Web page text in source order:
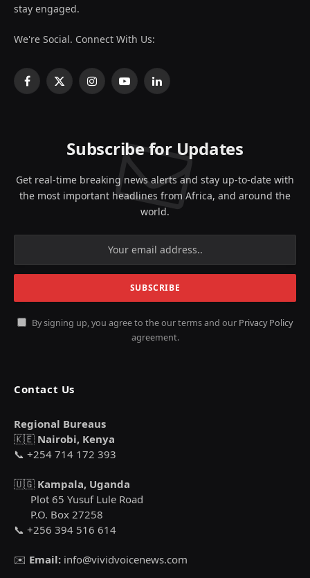
stay engaged.
We're Social. Connect With Us:
Facebook
X
InstagramYouTubeLinkedIn
Subscribe for Updates
Get real-time breaking news alerts and stay up-to-date with
the most important headlines from Africa, and around the
world.
By signing up, you agree to the our terms and our Privacy Policy
agreement.
Contact Us
Regional Bureaus
🇰🇪 Nairobi, Kenya
📞 +254 714 172 393
🇺🇬 Kampala, Uganda
Plot 65 Yusuf Lule Road
P.O. Box 27258
📞 +256 394 516 614
✉️ Email: info@vividvoicenews.com